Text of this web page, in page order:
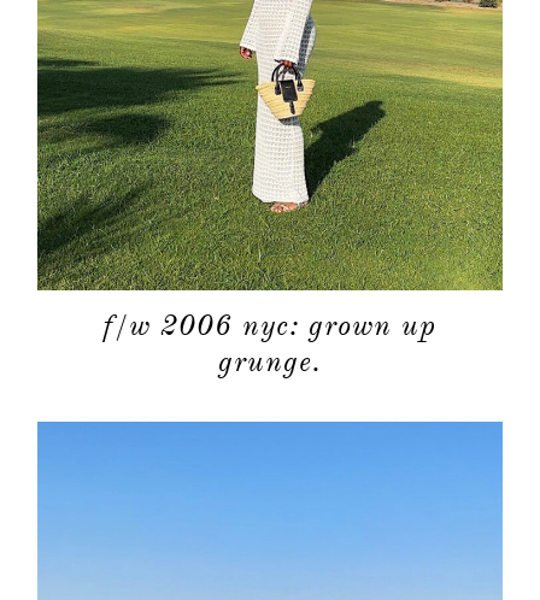
f/w 2006 nyc: grown up
grunge.
about
shop
contact